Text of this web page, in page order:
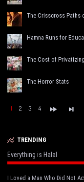
The Crisscross Paths
Hamna Runs for
The Cost of
The Horror Stats
1 2 3 4
TRENDING
Everything is Halal
I Loved a Man Who Did Not